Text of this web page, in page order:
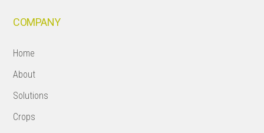
COMPANY
Home
About
Solutions
Crops